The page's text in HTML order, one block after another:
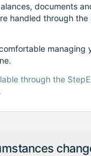
documents
handled through the
managing
through the